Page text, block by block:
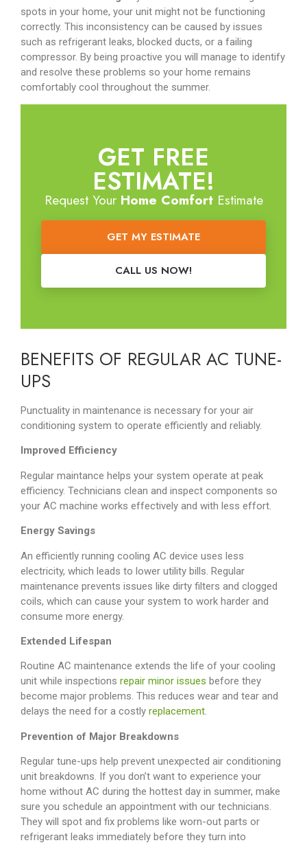
spots in your home, your unit might not be functioning
correctly. This inconsistency can be caused by issues
such as refrigerant leaks, blocked ducts, or a failing
compressor. By being proactive you will manage to identify
and resolve these problems so your home remains
comfortably cool throughout the summer.
GET FREE
ESTIMATE!
Request Your Home ComfortEstimate
GET MY ESTIMATE
CALL US NOW!
BENEFITS OF REGULAR AC TUNE-
UPS
Punctuality in maintenance is necessary for your air
conditioning system to operate efficiently and reliably.
Improved Efficiency
Regular maintance helps your system operate at peak
efficiency. Technicians clean and inspect components so
your AC machine works effectively and with less effort.
Energy Savings
An efficiently running cooling AC device uses less
electricity, which leads to lower utility bills. Regular
maintenance prevents issues like dirty filters and clogged
coils, which can cause your system to work harder and
consume more energy.
Extended Lifespan
Routine AC maintenance extends the life of your cooling
unit while inspections repair minor issues before they
become major problems. This reduces wear and tear and
delays the need for a costly replacement.
Prevention of Major Breakdowns
Regular tune-ups help prevent unexpected air conditioning
unit breakdowns. If you don’t want to experience your
home without AC during the hottest day in summer, make
sure you schedule an appointment with our technicians.
They will spot and fix problems like worn-out parts or
refrigerant leaks immediately before they turn into